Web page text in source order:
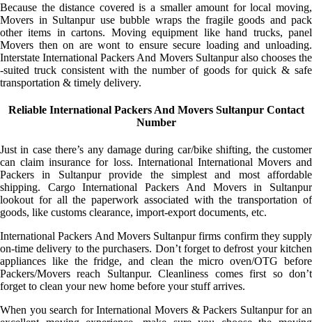
Because the distance covered is a smaller amount for local moving,
Movers in Sultanpur use bubble wraps the fragile goods and pack
other items in cartons. Moving equipment like hand trucks, panel
Movers then on are wont to ensure secure loading and unloading.
Interstate International Packers And Movers Sultanpur also chooses the
-suited truck consistent with the number of goods for quick & safe
transportation & timely delivery.
Reliable International Packers And Movers Sultanpur Contact
Number
Just in case there’s any damage during car/bike shifting, the customer
can claim insurance for loss. International International Movers and
Packers in Sultanpur provide the simplest and most affordable
shipping. Cargo International Packers And Movers in Sultanpur
lookout for all the paperwork associated with the transportation of
goods, like customs clearance, import-export documents, etc.
International Packers And Movers Sultanpur firms confirm they supply
on-time delivery to the purchasers. Don’t forget to defrost your kitchen
appliances like the fridge, and clean the micro oven/OTG before
Packers/Movers reach Sultanpur. Cleanliness comes first so don’t
forget to clean your new home before your stuff arrives.
When you search for International Movers & Packers Sultanpur for an